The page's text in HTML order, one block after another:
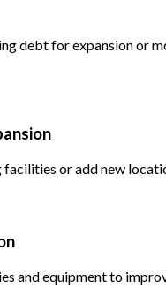
debt for expansion or
facilities or add new
and equipment to